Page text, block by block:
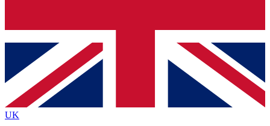
Roadmaps
UK